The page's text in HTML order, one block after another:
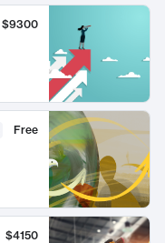
$9300
Free
$4150